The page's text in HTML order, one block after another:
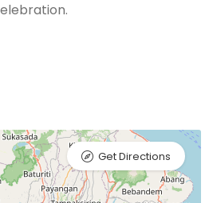
Get Directions